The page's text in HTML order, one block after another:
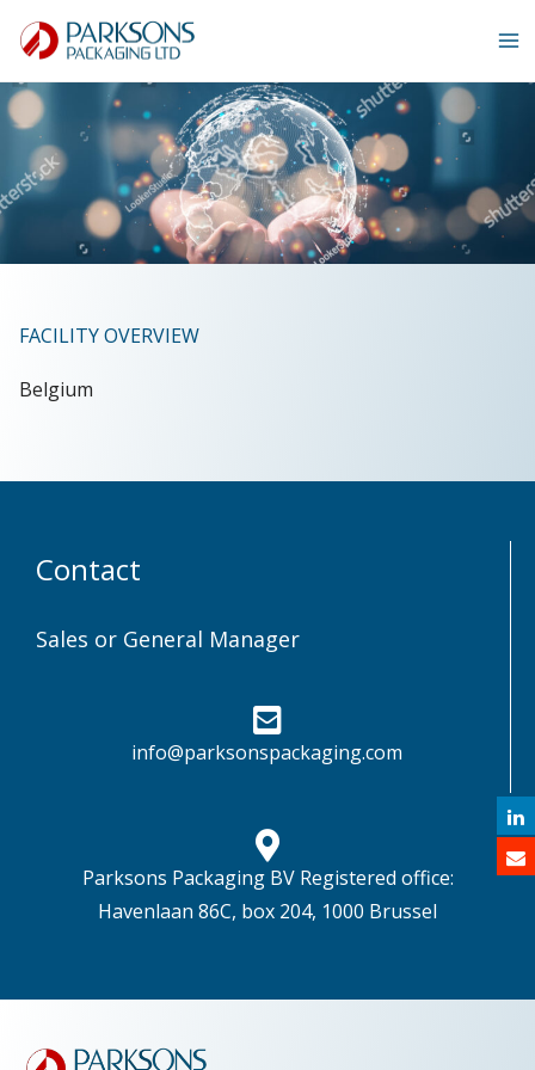
Skip
content
FACILITY OVERVIEW
Belgium
Contact
Sales or General Manager
info@parksonspackaging.com
Parksons Packaging BV Registered office:
Havenlaan 86C, box 204, 1000 Brussel